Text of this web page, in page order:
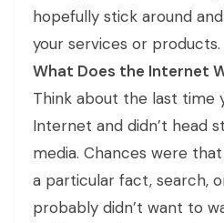
hopefully stick around
your services or products.
What Does the Internet
Think about the last time
Internet and didn’t head
media. Chances were
a particular fact, search,
probably didn’t want to